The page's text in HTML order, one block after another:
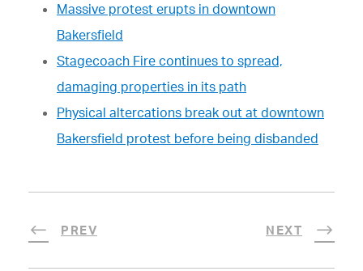
Massive protest erupts in downtown
Bakersfield
Stagecoach Fire continues to spread,
damaging properties in its path
Physical altercations break out at downtown
Bakersfield protest before being disbanded
PREV NEXT